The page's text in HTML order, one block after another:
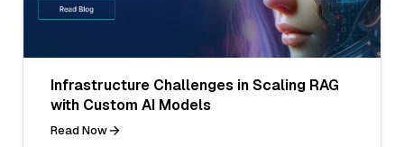
Infrastructure Challenges in Scaling RAG
with Custom AI Models
Read Now